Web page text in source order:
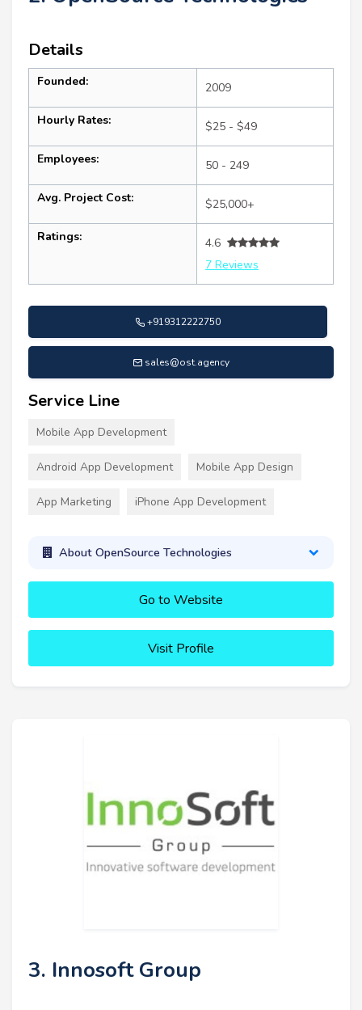
Details
Founded: 2009
Hourly Rates: $25 - $49
Employees: 50 - 249
Avg. Project Cost: $25,000+
Ratings:
4.6
7 Reviews
+919312222750
sales@ost.agency
Service Line
Mobile App Development
Android App Development Mobile App Design
App Marketing iPhone App Development
About OpenSource Technologies
Go to Website
Visit Profile
3. Innosoft Group